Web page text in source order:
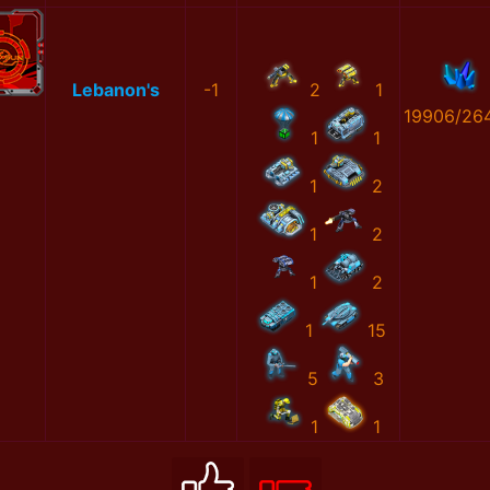
Lebanon's -1 2 1
1 1
1 2
1 2
1 2
1 15
5 3
1 1
19906/